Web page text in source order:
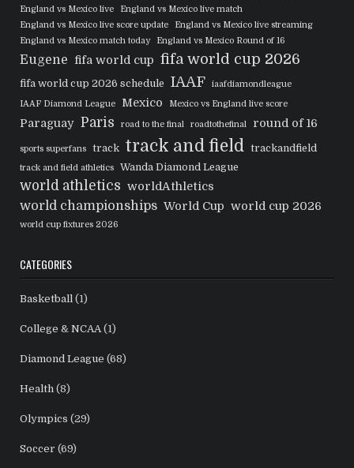
England vs Mexico live
England vs Mexico live match
England vs Mexico live score update
England vs Mexico live streaming
England vs Mexico match today
England vs Mexico Round of 16
Eugene fifa world cup fifa world cup 2026
fifa world cup 2026 schedule IAAF
iaafdiamondleague
IAAF Diamond League
Mexico Mexico vs England live score
Paraguay Paris road to the final roadtothefinal round of 16
sports superfans track track and field trackandfield
track and field athletics Wanda Diamond League
world athletics worldAthletics
world championships World Cup world cup 2026
world cup fixtures 2026
CATEGORIES
Basketball (1)
College & NCAA(1)
Diamond League (68)
Health (8)
Olympics (29)
Soccer (69)